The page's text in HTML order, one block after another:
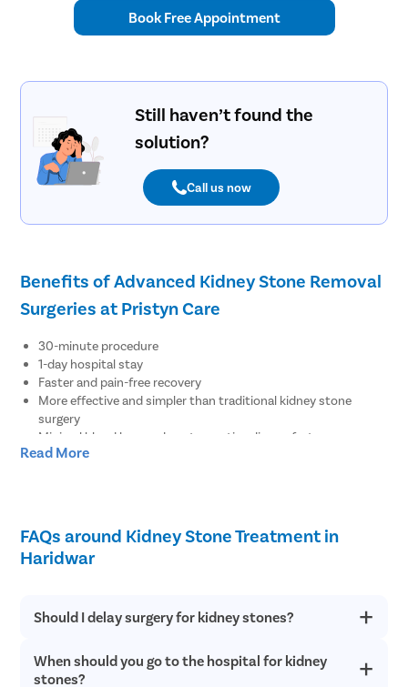
Book Free Appointment
Still haven’t found the
solution?
Call us now
Benefits of Advanced Kidney Stone Removal
Surgeries at Pristyn Care
30-minute procedure
1-day hospital stay
Faster and pain-free recovery
More effective and simpler than traditional kidney stone
surgery
Minimal blood loss and postoperative discomfort
Less downtime from regular activities
Book an Appointment with the Best Urologist
There are three easy ways to book an appointment with the best
urologist for kidney stones surgery at Pristyn Care:
Call the number mentioned on the page to speak with our
medical coordinator, who will book your appointment with an
Read More
FAQs around Kidney Stone Treatment in
Haridwar
Should I delay surgery for kidney stones?
Kidney stones have various complications. Further delaying
kidney stone removal can lead to kidney damage or even
When should you go to the hospital for kidney
stones?